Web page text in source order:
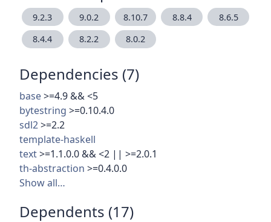
9.2.3 9.0.2 8.10.7 8.8.4
8.6.5
8.4.4
8.2.2 8.0.2
Dependencies (7)
base>=4.9 && <5
bytestring >=0.10.4.0
sdl2>=2.2
template-haskell
text>=1.1.0.0 && <2 || >=2.0.1
th-abstraction >=0.4.0.0
Show all…
Dependents (17)